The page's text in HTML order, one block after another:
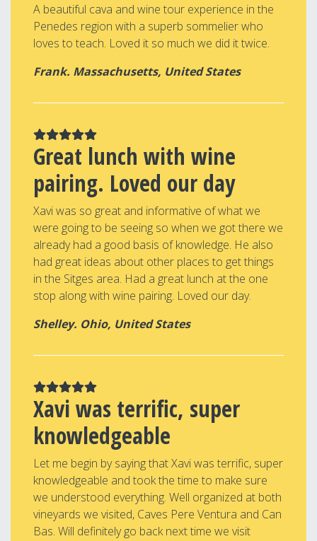
A beautiful cava and wine tour experience in the
Penedes region with a superb sommelier who
loves to teach. Loved it so much we did it twice.
Frank. Massachusetts, United States
Great lunch with wine
pairing. Loved our day
Xavi was so great and informative of what we
were going to be seeing so when we got there we
already had a good basis of knowledge. He also
had great ideas about other places to get things
in the Sitges area. Had a great lunch at the one
stop along with wine pairing. Loved our day.
Shelley. Ohio, United States
Xavi was terrific, super
knowledgeable
Let me begin by saying that Xavi was terrific, super
knowledgeable and took the time to make sure
we understood everything. Well organized at both
vineyards we visited, Caves Pere Ventura and Can
Bas. Will definitely go back next time we visit